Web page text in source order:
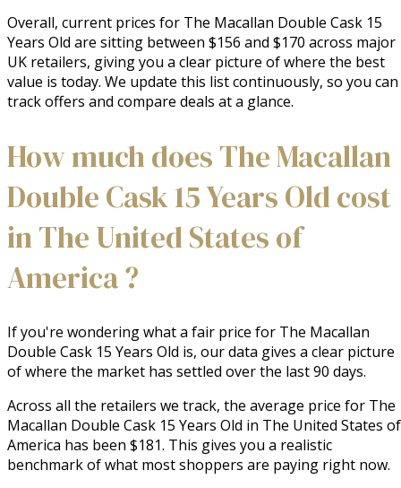
Overall, current prices for The Macallan Double Cask 15
Years Old are sitting between $156 and $170 across major
UK retailers, giving you a clear picture of where the best
value is today. We update this list continuously, so you can
track offers and compare deals at a glance.
How much does The Macallan
Double Cask 15 Years Old cost
in The United States of
America ?
If you're wondering what a fair price for The Macallan
Double Cask 15 Years Old is, our data gives a clear picture
of where the market has settled over the last 90 days.
Across all the retailers we track, the average price for The
Macallan Double Cask 15 Years Old in The United States of
America has been $181. This gives you a realistic
benchmark of what most shoppers are paying right now.